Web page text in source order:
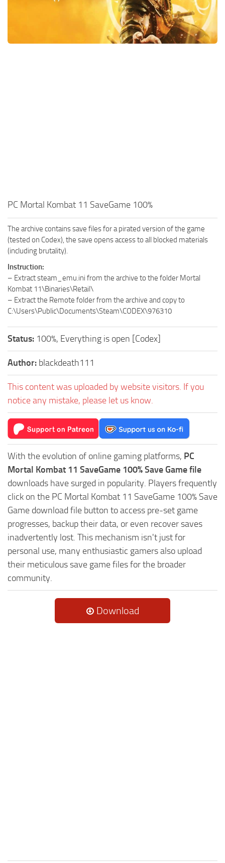
PC Mortal Kombat 11 SaveGame 100%
The archive contains save files for a pirated version of the game
(tested on Codex), the save opens access to all blocked materials
(including brutality).
Instruction:
– Extract steam_emu.ini from the archive to the folder Mortal
Kombat 11\Binaries\Retail\
– Extract the Remote folder from the archive and copy to
C:\Users\Public\Documents\Steam\CODEX\976310
Status: 100%, Everything is open [Codex]
Author: blackdeath111
This content was uploaded by website visitors. If you
notice any mistake, please let us know.
With the evolution of online gaming platforms, PC
Mortal Kombat 11 SaveGame 100% Save Game file
downloads have surged in popularity. Players frequently
click on the PC Mortal Kombat 11 SaveGame 100% Save
Game download file button to access pre-set game
progresses, backup their data, or even recover saves
inadvertently lost. This mechanism isn't just for
personal use, many enthusiastic gamers also upload
their meticulous save game files for the broader
community.
Download